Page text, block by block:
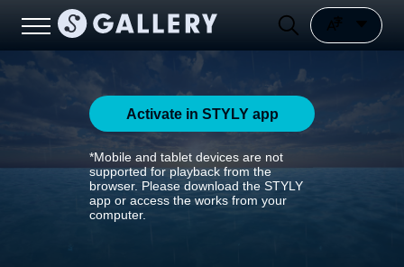
Activate in STYLY app
*Mobile and tablet devices are not
supported for playback from the
browser. Please download the STYLY
app or access the works from your
computer.